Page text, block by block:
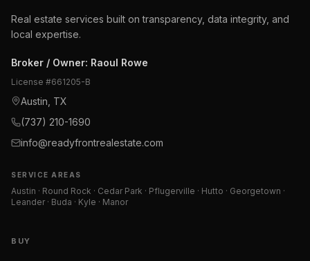
Real estate services built on transparency, data integrity, and
local expertise.
Broker / Owner: Raoul Rowe
License #661205-B
Austin, TX
(737) 210-1690
info@readyfrontrealestate.com
SERVICE AREAS
Austin · Round Rock · Cedar Park · Pflugerville · Hutto · Georgetown ·
Leander · Buda · Kyle · Manor
BUY